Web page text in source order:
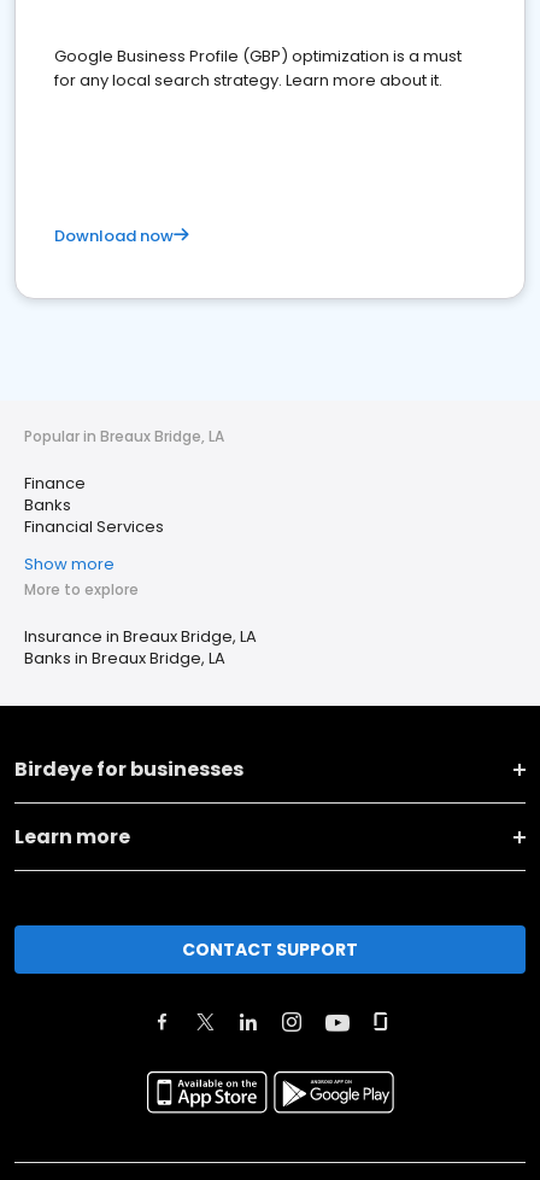
Google Business Profile (GBP) optimization is a must
for any local search strategy. Learn more about it.
Download now
Popular in Breaux Bridge, LA
Finance
Banks
Financial Services
Show more
More to explore
Insurance in Breaux Bridge, LA
Banks in Breaux Bridge, LA
Birdeye for businesses
Learn more
CONTACT SUPPORT